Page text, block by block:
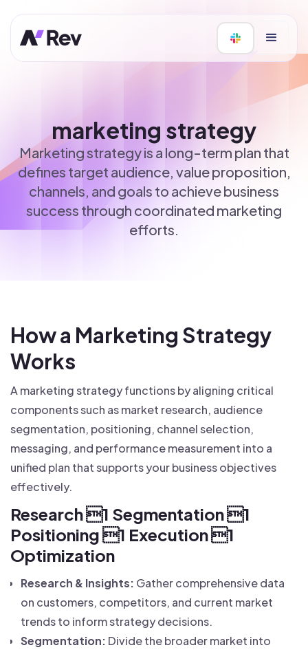
marketing strategy
Marketing strategy is a long-term plan that
defines target audience, value proposition,
channels, and goals to achieve business
success through coordinated marketing
efforts.
How a Marketing Strategy
Works
A marketing strategy functions by aligning critical
components such as market research, audience
segmentation, positioning, channel selection,
messaging, and performance measurement into a
unified plan that supports your business objectives
effectively.
Research 1 Segmentation 1
Positioning 1 Execution 1
Optimization
Research & Insights: Gather comprehensive data
on customers, competitors, and current market
trends to inform strategy decisions.
Segmentation: Divide the broader market into